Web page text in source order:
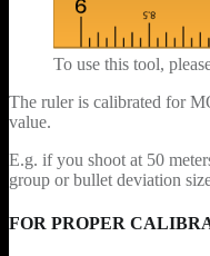
To use this tool,
The ruler is calibrated for
value.
E.g. if you shoot at 50
group or bullet deviation
FOR PROPER